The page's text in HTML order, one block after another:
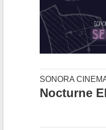
SONORA
Nocturne